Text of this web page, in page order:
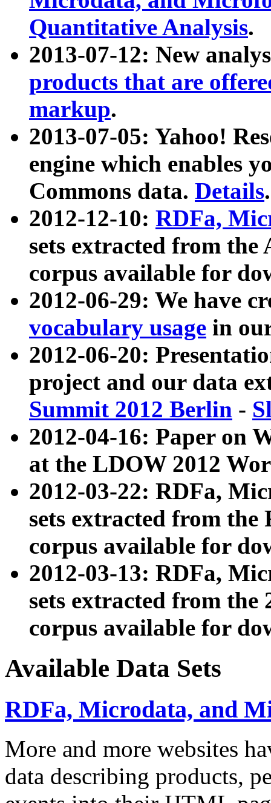
Quantitative Analysis.
2013-07-12: New
products that are
markup.
2013-07-05: Yahoo!
engine which enables
Commons data. Details.
2012-12-10: RDFa,
sets extracted from
corpus available for
2012-06-29: We have
vocabulary usage in
2012-06-20:
project and our data
Summit 2012 Berlin -
2012-04-16: Paper on
at the LDOW 2012
2012-03-22: RDFa,
sets extracted from
corpus available for
2012-03-13: RDFa,
sets extracted from the
corpus available for
Available Data Sets
RDFa, Microdata, and
More and more websites
data describing products,